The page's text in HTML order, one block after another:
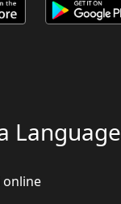
Language
online